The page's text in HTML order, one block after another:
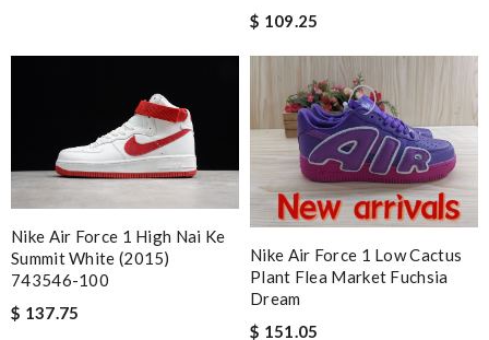
$ 109.25
Nike Air Force 1 High Nai Ke
Summit White (2015)
743546-100
$ 137.75
Nike Air Force 1 Low Cactus
Plant Flea Market Fuchsia
Dream
$ 151.05